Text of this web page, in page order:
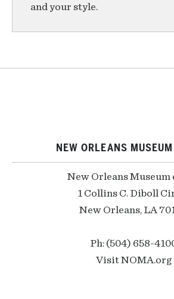
and your style.
NEW ORLEANS
New Orleans Museum
1 Collins C. Diboll
New Orleans, LA
Ph: (504) 658-
Visit NOMA.org